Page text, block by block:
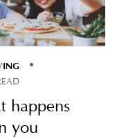
happens
you